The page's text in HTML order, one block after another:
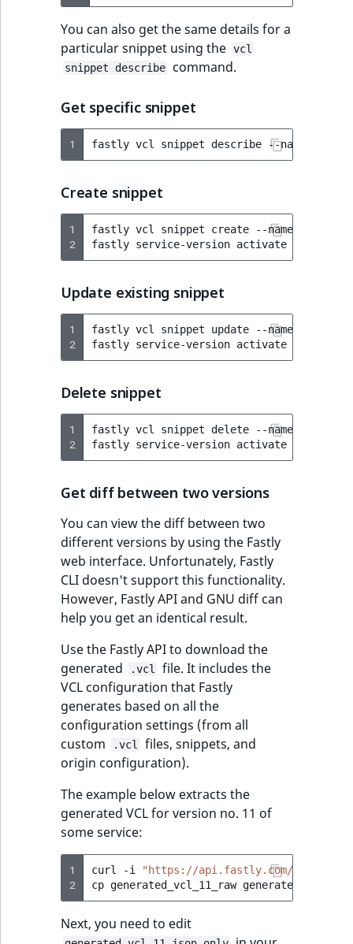
You can also get the same details for a
particular snippet using the vcl
snippet describe
command.
Get specific snippet
1 fastly vcl snippet describe --name
Create snippet
1
2
fastly vcl snippet create --name
fastly service-version activate
Update existing snippet
1
2
fastly vcl snippet update --name
fastly service-version activate
Delete snippet
1
2
fastly vcl snippet delete --name
fastly service-version activate
Get diff between two versions
You can view the diff between two
different versions by using the Fastly
web interface. Unfortunately, Fastly
CLI doesn't support this functionality.
However, Fastly API and GNU diff can
help you get an identical result.
Use the Fastly API to download the
generated
.vcl
file. It includes the
VCL configuration that Fastly
generates based on all the
configuration settings (from all
custom
.vcl
files, snippets, and
origin configuration).
The example below extracts the
generated VCL for version no. 11 of
some service:
1
2
curl -i
"https://api.fastly.com/service/
cp generated_vcl_11_raw
Next, you need to edit